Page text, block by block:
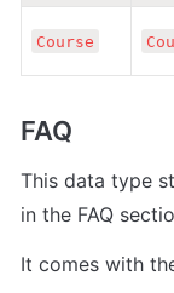
Course
FAQ
This data type
in the FAQ
It comes with